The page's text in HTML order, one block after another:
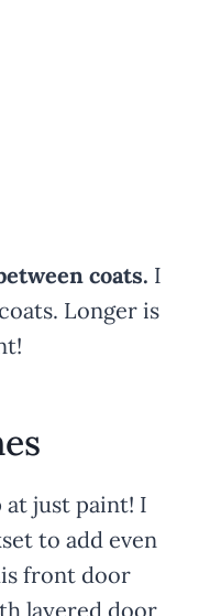
coats. I
Longer is
at just paint! I
to add even
front door
layered door